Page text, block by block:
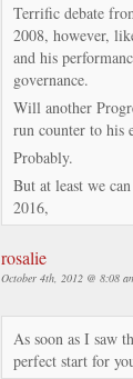
Terrific debate
2008, however,
and his
governance.
Will another
run counter to his
Probably.
But at least we
2016,
rosalie
October 4th, 2012 @ 8:08
As soon as I saw
perfect start for